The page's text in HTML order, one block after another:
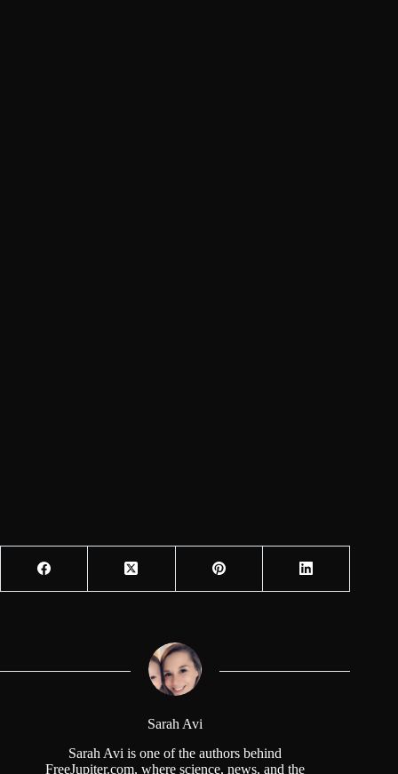
Sarah Avi
Sarah Avi is one of the authors behind
FreeJupiter.com, where science, news, and the